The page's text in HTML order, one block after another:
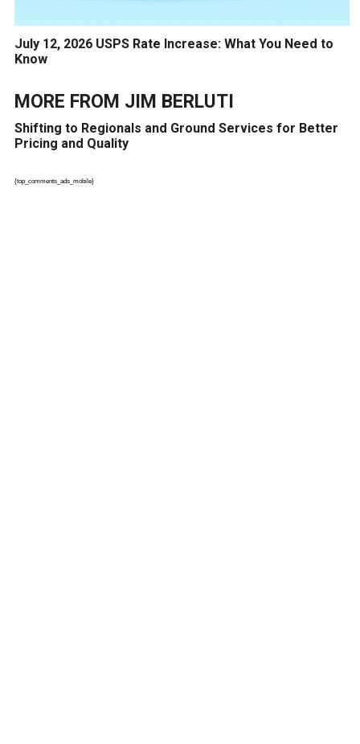
July 12, 2026 USPS Rate Increase: What You Need to
Know
MORE FROM JIM BERLUTI
Shifting to Regionals and Ground Services for Better
Pricing and Quality
{top_comments_ads_mobile}